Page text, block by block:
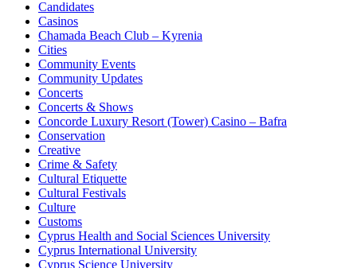
Candidates
Casinos
Chamada Beach Club – Kyrenia
Cities
Community Events
Community Updates
Concerts
Concerts & Shows
Concorde Luxury Resort (Tower) Casino – Bafra
Conservation
Creative
Crime & Safety
Cultural Etiquette
Cultural Festivals
Culture
Customs
Cyprus Health and Social Sciences University
Cyprus International University
Cyprus Science University